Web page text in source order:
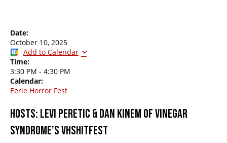
Date:
October 10, 2025
Add to Calendar
Time:
3:30 PM - 4:30 PM
Calendar:
Eerie Horror Fest
HOSTS: LEVI PERETIC & DAN KINEM OF VINEGAR
SYNDROME’S VHSHITFEST